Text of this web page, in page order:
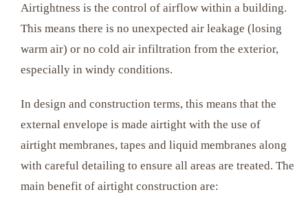
Airtightness is the control of airflow within a building.
This means there is no unexpected air leakage (losing
warm air) or no cold air infiltration from the exterior,
especially in windy conditions.
In design and construction terms, this means that the
external envelope is made airtight with the use of
airtight membranes, tapes and liquid membranes along
with careful detailing to ensure all areas are treated. The
main benefit of airtight construction are: